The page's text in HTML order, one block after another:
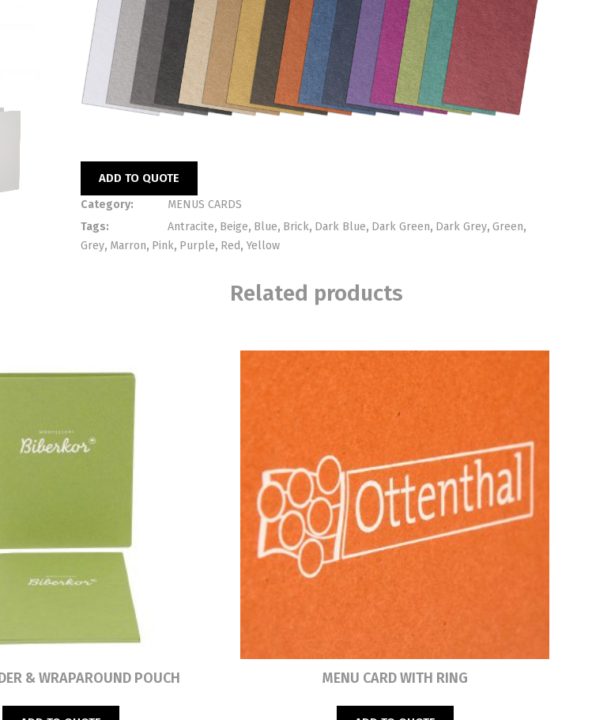
ADD TO QUOTE
Category:
MENUS CARDS
Tags:
Antracite, Beige, Blue, Brick, Dark Blue, Dark Green, Dark Grey, Green,
Grey, Marron, Pink, Purple, Red, Yellow
Related products
& WRAPAROUND POUCH MENU CARD WITH RING